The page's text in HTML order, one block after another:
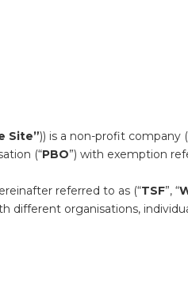
Site”)) is a non-profit company
(“PBO”) with exemption
referred to as (“TSF”, “
organisations,